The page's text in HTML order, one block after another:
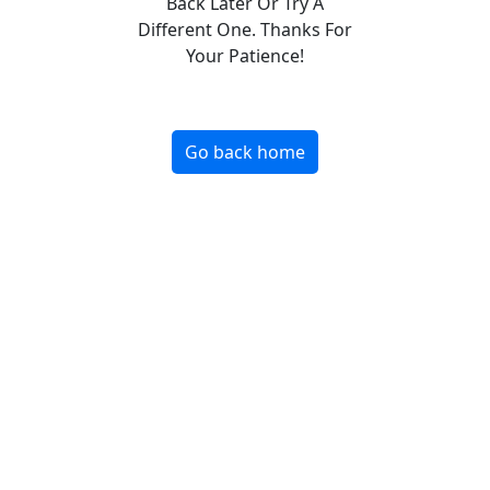
Different One. Thanks For
Your Patience!
Go back home